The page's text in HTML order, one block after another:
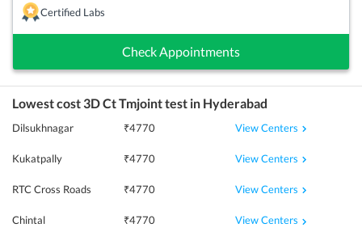
Certified Labs
Check Appointments
Lowest cost 3D Ct Tmjointtest in Hyderabad
Dilsukhnagar ₹4770 View Centers
Kukatpally ₹4770 View Centers
RTC Cross Roads ₹4770 View Centers
Chintal ₹4770 View Centers